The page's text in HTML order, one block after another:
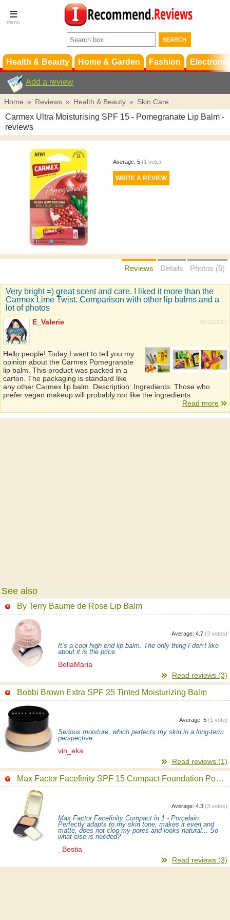
Terms &
Conditions
Support
Health & Beauty Home & Garden Fashion
Add a review
Home » Reviews » Health & Beauty » Skin Care
Carmex Ultra Moisturising SPF 15 - Pomegranate Lip Balm -
reviews
Average: 5 (1 vote)
Reviews Details Photos (6)
Very bright =) great scent and care. I liked it more than the
Carmex Lime Twist. Comparison with other lip balms and a
lot of photos
05/11/2017
E_Valerie
Hello people! Today I want to tell you my
opinion about the Carmex Pomegranate
lip balm. This product was packed in a
carton. The packaging is standard like
any other Carmex lip balm. Description: Ingredients: Those who
prefer vegan makeup will probably not like the ingredients.
Read more
See also
By Terry Baume de Rose Lip Balm
Average: 4.7 (3 votes)
It’s a cool high end lip balm. The only thing I don’t like
about it is the price.
BellaMaria
Read reviews (3)
Bobbi Brown Extra SPF 25 Tinted Moisturizing Balm
Average: 5 (1 vote)
Serious moisture, which perfects my skin in a long-term
perspective
vin_eka
Read reviews (1)
Max Factor Facefinity SPF 15 Compact Foundation Powder
Average: 4.3 (3 votes)
Max Factor Facefinity Compact in 1 - Porcelain.
Perfectly adapts to my skin tone, makes it even and
matte, does not clog my pores and looks natural... So
what else is needed?
_Bestia_
Read reviews (3)